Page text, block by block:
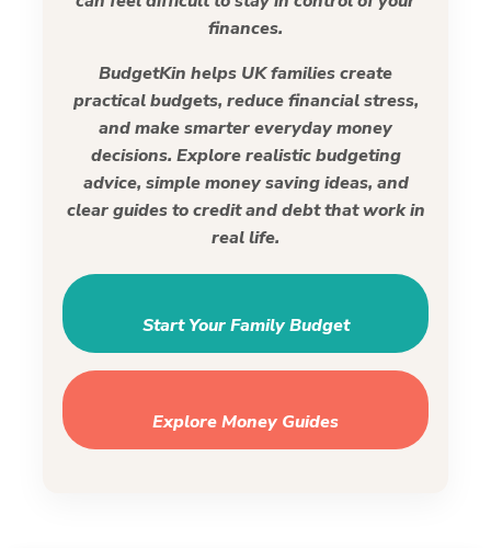
finances.
BudgetKin helps UK families create
practical budgets, reduce financial stress,
and make smarter everyday money
decisions. Explore realistic budgeting
advice, simple money saving ideas, and
clear guides to credit and debt that work in
real life.
Start Your Family Budget
Explore Money Guides